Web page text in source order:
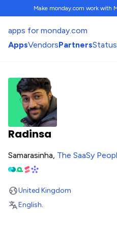
Make monday.com work with
apps for monday.com
AppsVendorsPartnersStatus
Radinsa
Samarasinha, The SaaSy
United Kingdom
English.